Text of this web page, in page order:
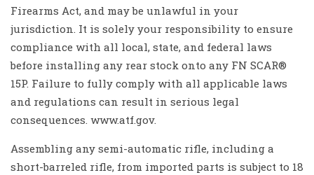
Firearms Act, and may be unlawful in your
jurisdiction. It is solely your responsibility to ensure
compliance with all local, state, and federal laws
before installing any rear stock onto any FN SCAR®
15P. Failure to fully comply with all applicable laws
and regulations can result in serious legal
consequences. www.atf.gov.
Assembling any semi-automatic rifle, including a
short-barreled rifle, from imported parts is subject to 18